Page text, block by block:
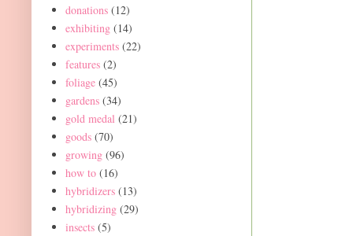
donations (12)
exhibiting (14)
experiments (22)
features (2)
foliage (45)
gardens (34)
gold medal (21)
goods (70)
growing (96)
how to (16)
hybridizers (13)
hybridizing (29)
insects (5)